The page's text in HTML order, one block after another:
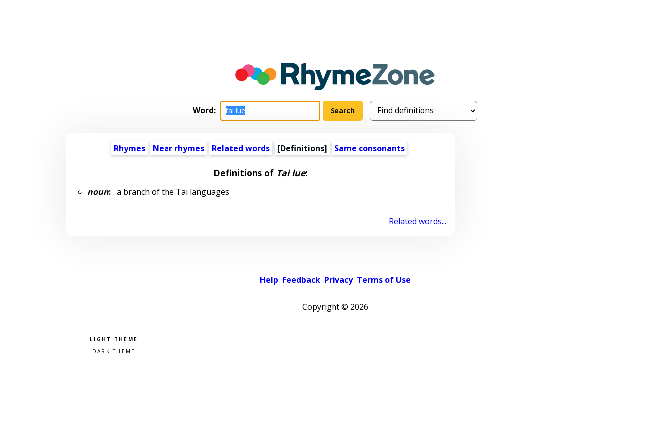
Word:
Rhymes Near rhymes Related words [Definitions] Same consonants
Definitions of Tai lue:
noun:a branch of the Tai languages
Related words...
Help Feedback Privacy Terms of Use
Copyright © 2026
Pick a color scheme
Light theme
Dark theme